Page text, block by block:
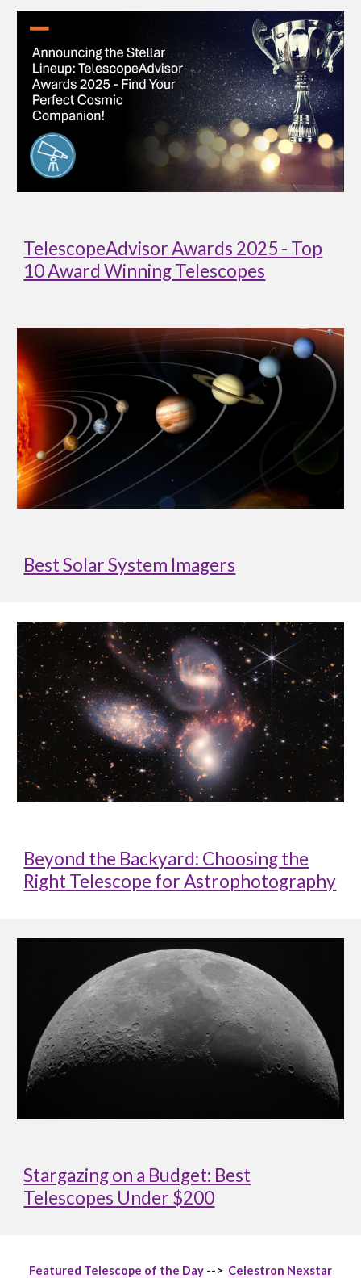
TelescopeAdvisor Awards 2025 - Top
10 Award Winning Telescopes
Best Solar System Imagers
Beyond the Backyard: Choosing the
Right Telescope for Astrophotography
Stargazing on a Budget: Best
Telescopes Under $200
Featured Telescope of the Day --> Celestron Nexstar